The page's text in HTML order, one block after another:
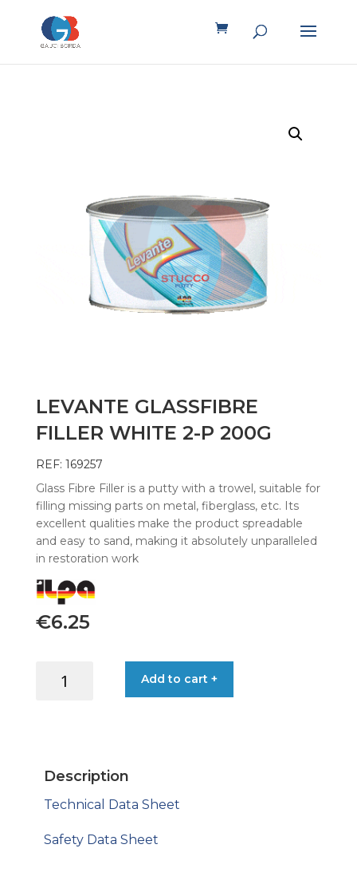
LEVANTE GLASSFIBRE
FILLER WHITE 2-P 200G
REF: 169257
Glass Fibre Filler is a putty with a trowel, suitable for
filling missing parts on metal, fiberglass, etc. Its
excellent qualities make the product spreadable
and easy to sand, making it absolutely unparalleled
in restoration work
€6.25
GLASSFIBRE
200G
quantity
Add to cart +
Description
Technical Data Sheet
Safety Data Sheet